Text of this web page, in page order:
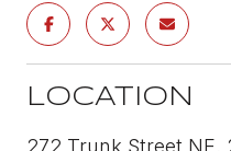
LOCATION
272 Trunk Street NE,